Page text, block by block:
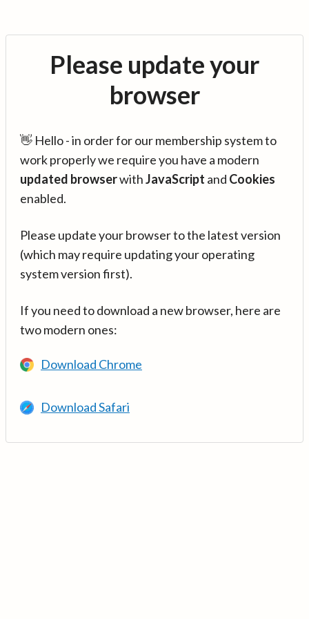
Please update your
browser
👋 Hello - in order for our membership system to
work properly we require you have a modern
updated browserwithJavaScript and Cookies
enabled.
Please update your browser to the latest version
(which may require updating your operating
system version first).
If you need to download a new browser, here are
two modern ones:
Download Chrome
Download Safari